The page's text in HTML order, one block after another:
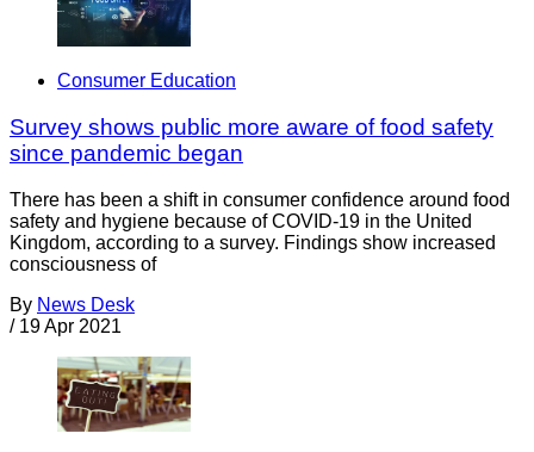
Consumer Education
Survey shows public more aware of food safety
since pandemic began
There has been a shift in consumer confidence around food
safety and hygiene because of COVID-19 in the United
Kingdom, according to a survey. Findings show increased
consciousness of
By News Desk
/ 19 Apr 2021